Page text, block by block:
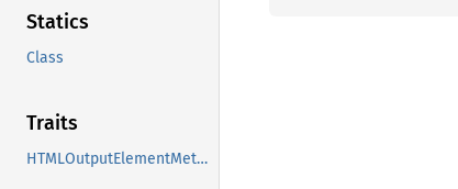
Statics
Class
Traits
HTMLOutputElementMethods